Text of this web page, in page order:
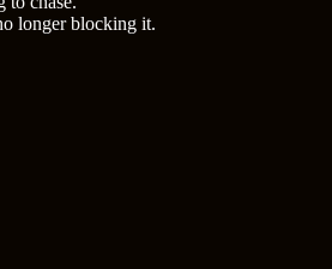
longer blocking it.